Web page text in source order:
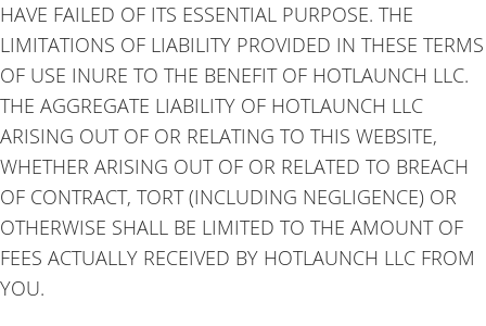
HAVE FAILED OF ITS ESSENTIAL PURPOSE. THE
LIMITATIONS OF LIABILITY PROVIDED IN THESE TERMS
OF USE INURE TO THE BENEFIT OF HOTLAUNCH LLC.
THE AGGREGATE LIABILITY OF HOTLAUNCH LLC
ARISING OUT OF OR RELATING TO THIS WEBSITE,
WHETHER ARISING OUT OF OR RELATED TO BREACH
OF CONTRACT, TORT (INCLUDING NEGLIGENCE) OR
OTHERWISE SHALL BE LIMITED TO THE AMOUNT OF
FEES ACTUALLY RECEIVED BY HOTLAUNCH LLC FROM
YOU.